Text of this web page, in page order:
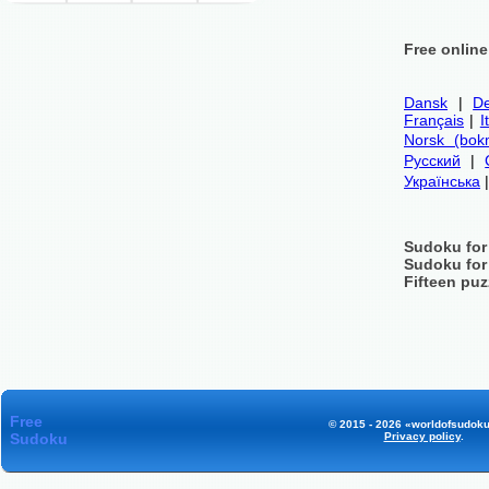
Free
Dansk |
Français |
Norsk
Русский |
Українська
Sudoku
Sudoku
Fifteen
Free
Sudoku
© 2015 - 2026
Privacy policy.